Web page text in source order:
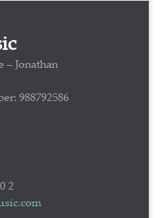
– Jonathan
988792586
2